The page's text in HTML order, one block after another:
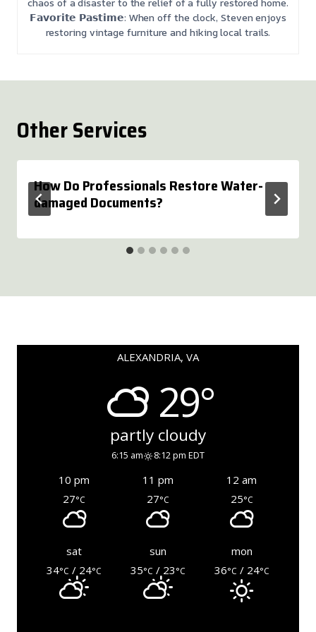
𝗙𝗮𝘃𝗼𝗿𝗶𝘁𝗲 𝗣𝗮𝘀𝘁𝗶𝗺𝗲: When off the clock, Steven enjoys
restoring vintage furniture and hiking local trails.
Other Services
How Do Professionals Restore Water-
damaged Documents?
ALEXANDRIA, VA
29°
partly cloudy
6:15 am 8:12 pm EDT
10 pm 11 pm
12 am
27°C 27°C 25°C
sat sun
mon
34°C / 24°C 35°C / 23°C 36°C / 24°C